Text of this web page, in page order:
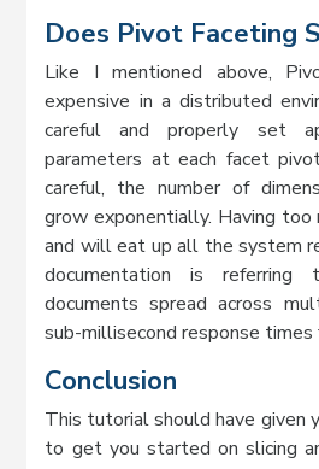
Does Pivot Faceting
Like I mentioned above,
expensive in a distributed
careful and properly set
parameters at each facet
careful, the number of
grow exponentially. Having too
and will eat up all the system
documentation is
documents spread across
sub-millisecond response times
Conclusion
This tutorial should have given
to get you started on slicing